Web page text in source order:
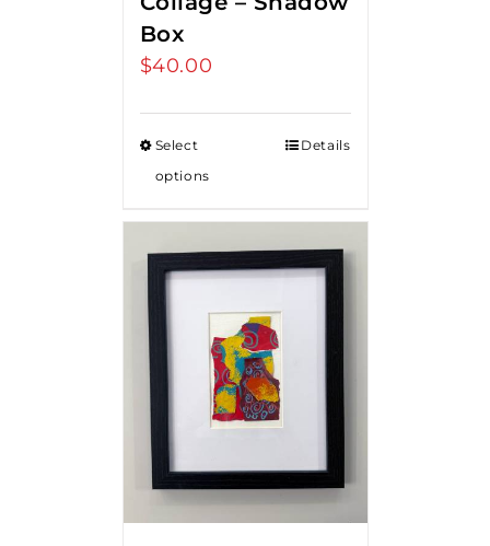
Box
$40.00
Select
options
Details